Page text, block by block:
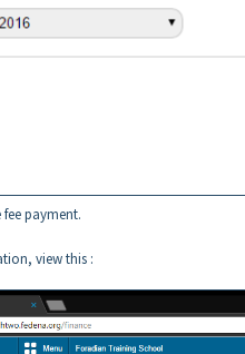
fee payment.
view this :